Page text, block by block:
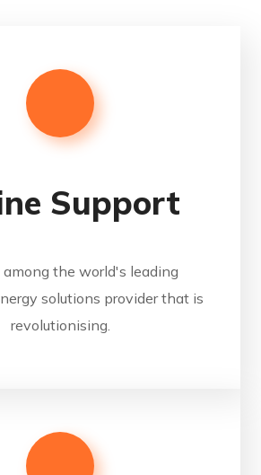
Support
among the world's leading
solutions provider that is
revolutionising.